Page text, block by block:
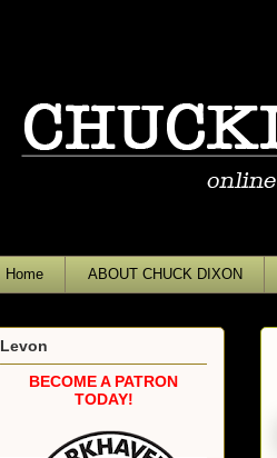
Home ABOUT CHUCK DIXON
Levon
BECOME A PATRON
TODAY!